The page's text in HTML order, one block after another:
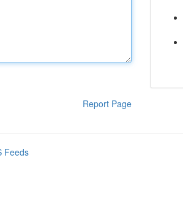
Report Page
Feeds